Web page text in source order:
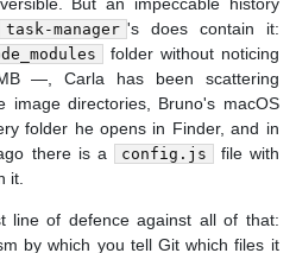
task-manager 's does contain it:
folder without noticing
—, Carla has been scattering
image directories, Bruno's macOS
folder he opens in Finder, and in
there is a
config.js
file with
it.
line of defence against all of that:
by which you tell Git which files it